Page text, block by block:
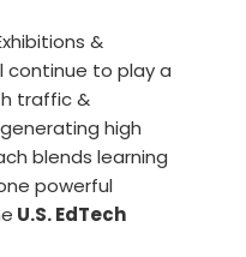
&
continue to play a
traffic &
high
blends learning
powerful
U.S. EdTech